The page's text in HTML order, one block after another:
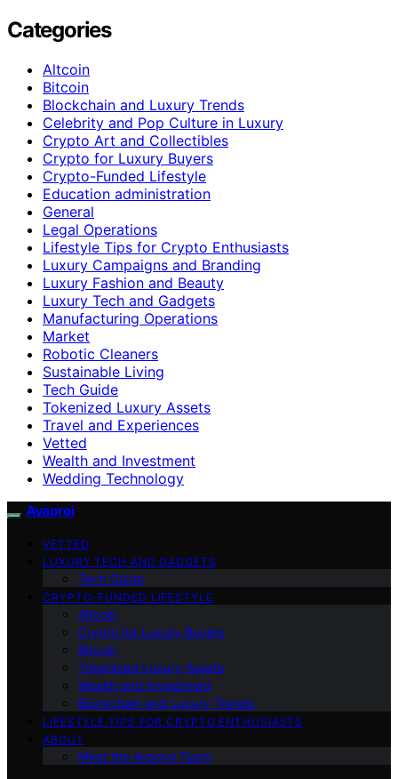
Categories
Altcoin
Bitcoin
Blockchain and Luxury Trends
Celebrity and Pop Culture in Luxury
Crypto Art and Collectibles
Crypto for Luxury Buyers
Crypto-Funded Lifestyle
Education administration
General
Legal Operations
Lifestyle Tips for Crypto Enthusiasts
Luxury Campaigns and Branding
Luxury Fashion and Beauty
Luxury Tech and Gadgets
Manufacturing Operations
Market
Robotic Cleaners
Sustainable Living
Tech Guide
Tokenized Luxury Assets
Travel and Experiences
Vetted
Wealth and Investment
Wedding Technology
Avaoroi
VETTED
LUXURY TECH AND GADGETS
Tech Guide
CRYPTO-FUNDED LIFESTYLE
Altcoin
Crypto for Luxury Buyers
Bitcoin
Tokenized Luxury Assets
Wealth and Investment
Blockchain and Luxury Trends
LIFESTYLE TIPS FOR CRYPTO ENTHUSIASTS
ABOUT
Meet the Avaoroi Team